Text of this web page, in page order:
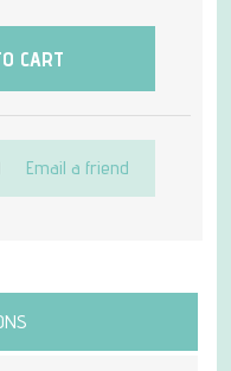
CART
Email a friend
Attribute value